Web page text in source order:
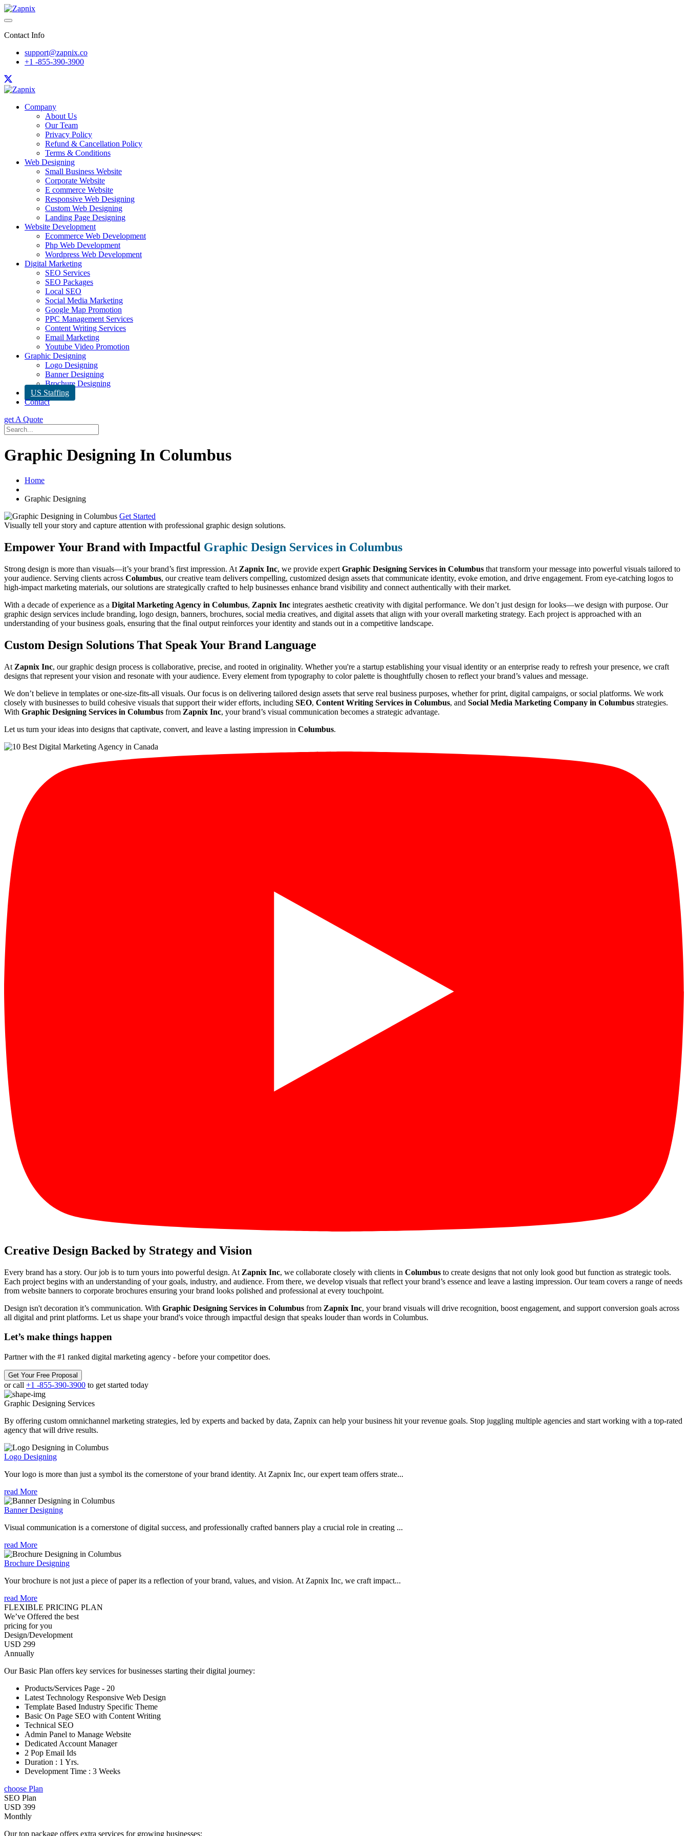
Contact Info
support@zapnix.co
+1 -855-390-3900
Company
About Us
Our Team
Privacy Policy
Refund & Cancellation Policy
Terms & Conditions
Web Designing
Small Business Website
Corporate Website
E commerce Website
Responsive Web Designing
Custom Web Designing
Landing Page Designing
Website Development
Ecommerce Web Development
Php Web Development
Wordpress Web Development
Digital Marketing
SEO Services
SEO Packages
Local SEO
Social Media Marketing
Google Map Promotion
PPC Management Services
Content Writing Services
Email Marketing
Youtube Video Promotion
Graphic Designing
Logo Designing
Banner Designing
Brochure Designing
US Staffing
Contact
get A Quote
Graphic Designing In Columbus
Home
Graphic Designing
Get Started
Visually tell your story and capture attention with professional graphic design solutions.
Empower Your Brand with Impactful Graphic Design Services in Columbus
Strong design is more than visuals—it’s your brand’s first impression. At Zapnix Inc, we provide expert Graphic Designing Services in Columbus that transform your message into powerful visuals tailored to
your audience. Serving clients across Columbus, our creative team delivers compelling, customized design assets that communicate identity, evoke emotion, and drive engagement. From eye-catching logos to
high-impact marketing materials, our solutions are strategically crafted to help businesses enhance brand visibility and connect authentically with their market.
With a decade of experience as a Digital Marketing Agency in Columbus, Zapnix Inc integrates aesthetic creativity with digital performance. We don’t just design for looks—we design with purpose. Our
graphic design services include branding, logo design, banners, brochures, social media creatives, and digital assets that align with your overall marketing strategy. Each project is approached with an
understanding of your business goals, ensuring that the final output reinforces your identity and stands out in a competitive landscape.
Custom Design Solutions That Speak Your Brand Language
At Zapnix Inc, our graphic design process is collaborative, precise, and rooted in originality. Whether you're a startup establishing your visual identity or an enterprise ready to refresh your presence, we craft
designs that represent your vision and resonate with your audience. Every element from typography to color palette is thoughtfully chosen to reflect your brand’s values and message.
We don’t believe in templates or one-size-fits-all visuals. Our focus is on delivering tailored design assets that serve real business purposes, whether for print, digital campaigns, or social platforms. We work
closely with businesses to build cohesive visuals that support their wider efforts, including SEO, Content Writing Services in Columbus, and Social Media Marketing Company in Columbus strategies.
With Graphic Designing Services in Columbus from Zapnix Inc, your brand’s visual communication becomes a strategic advantage.
Let us turn your ideas into designs that captivate, convert, and leave a lasting impression in Columbus.
Creative Design Backed by Strategy and Vision
Every brand has a story. Our job is to turn yours into powerful design. At Zapnix Inc, we collaborate closely with clients in Columbus to create designs that not only look good but function as strategic tools.
Each project begins with an understanding of your goals, industry, and audience. From there, we develop visuals that reflect your brand’s essence and leave a lasting impression. Our team covers a range of needs
from website banners to corporate brochures ensuring your brand looks polished and professional at every touchpoint.
Design isn't decoration it’s communication. With Graphic Designing Services in Columbus from Zapnix Inc, your brand visuals will drive recognition, boost engagement, and support conversion goals across
all digital and print platforms. Let us shape your brand's voice through impactful design that speaks louder than words in Columbus.
Let’s make things happen
Partner with the #1 ranked digital marketing agency - before your competitor does.
Get Your Free Proposal
or call +1 -855-390-3900 to get started today
Graphic Designing Services
By offering custom omnichannel marketing strategies, led by experts and backed by data, Zapnix can help your business hit your revenue goals. Stop juggling multiple agencies and start working with a top-rated
agency that will drive results.
Logo Designing
Your logo is more than just a symbol its the cornerstone of your brand identity. At Zapnix Inc, our expert team offers strate...
read More
Banner Designing
Visual communication is a cornerstone of digital success, and professionally crafted banners play a crucial role in creating ...
read More
Brochure Designing
Your brochure is not just a piece of paper its a reflection of your brand, values, and vision. At Zapnix Inc, we craft impact...
read More
FLEXIBLE PRICING PLAN
We’ve Offered the best
pricing for you
Design/Development
USD 299
Annually
Our Basic Plan offers key services for businesses starting their digital journey:
Products/Services Page - 20
Latest Technology Responsive Web Design
Template Based Industry Specific Theme
Basic On Page SEO with Content Writing
Technical SEO
Admin Panel to Manage Website
Dedicated Account Manager
2 Pop Email Ids
Duration : 1 Yrs.
Development Time : 3 Weeks
choose Plan
SEO Plan
USD 399
Monthly
Our top package offers extra services for growing businesses: